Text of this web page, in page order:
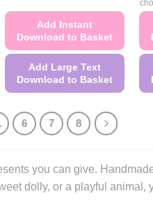
Add Instant
Download to Basket
Add Large Text
Download to Basket
product
has
variants.
The
6 7 8
you can give.
dolly, or a playful animal,